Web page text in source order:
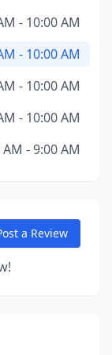
- 10:00 AM
- 10:00 AM
- 10:00 AM
- 10:00 AM
- 9:00 AM
a Review